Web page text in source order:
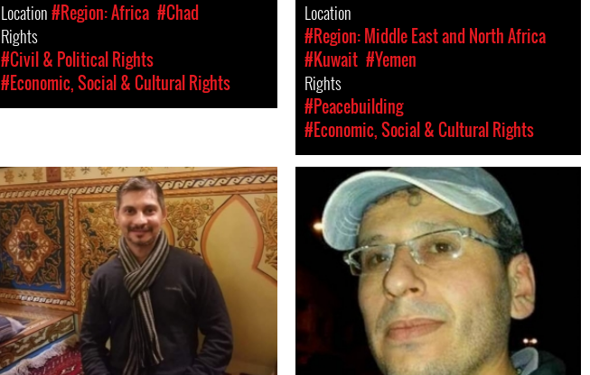
Location#Region: Africa #Chad
Rights
#Civil & Political Rights
#Economic, Social & Cultural Rights
Location
#Region: Middle East and North Africa
#Kuwait #Yemen
Rights
#Peacebuilding
#Economic, Social & Cultural Rights